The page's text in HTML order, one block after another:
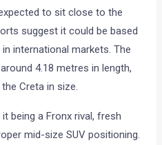
to sit close to the
suggest it could be based
international markets. The
4.18 metres in length,
Creta in size.
being a Fronx rival, fresh
mid-size SUV positioning.